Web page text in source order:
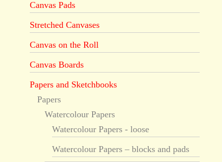
Canvas Pads
Stretched Canvases
Canvas on the Roll
Canvas Boards
Papers and Sketchbooks
Papers
Watercolour Papers
Watercolour Papers - loose
Watercolour Papers – blocks and pads